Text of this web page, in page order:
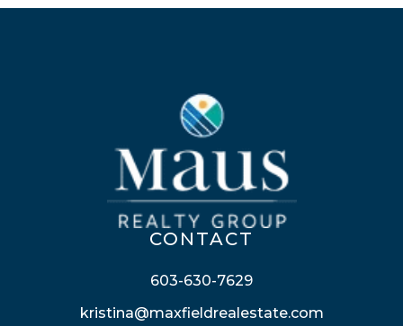
CONTACT
603-630-7629
kristina@maxfieldrealestate.com